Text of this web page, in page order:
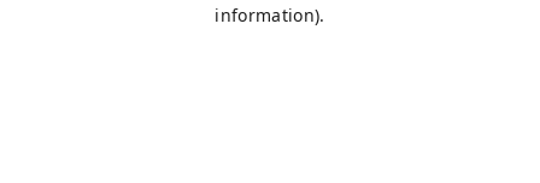
information).